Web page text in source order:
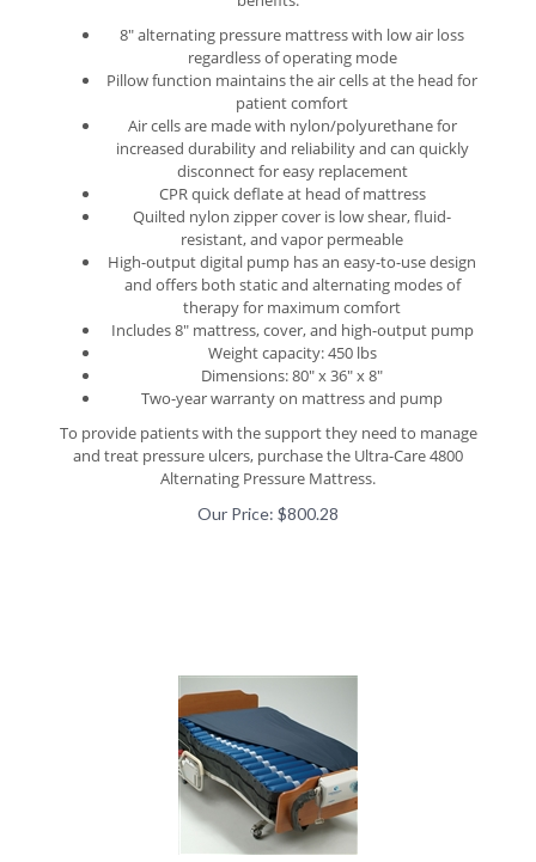
8" alternating pressure mattress with low air loss
regardless of operating mode
Pillow function maintains the air cells at the head for
patient comfort
Air cells are made with nylon/polyurethane for
increased durability and reliability and can quickly
disconnect for easy replacement
CPR quick deflate at head of mattress
Quilted nylon zipper cover is low shear, fluid-
resistant, and vapor permeable
High-output digital pump has an easy-to-use design
and offers both static and alternating modes of
therapy for maximum comfort
Includes 8" mattress, cover, and high-output pump
Weight capacity: 450 lbs
Dimensions: 80" x 36" x 8"
Two-year warranty on mattress and pump
To provide patients with the support they need to manage
and treat pressure ulcers, purchase the Ultra-Care 4800
Alternating Pressure Mattress.
Our Price:$800.28
Meridian Ultra Care Xtra Bariatric APM System